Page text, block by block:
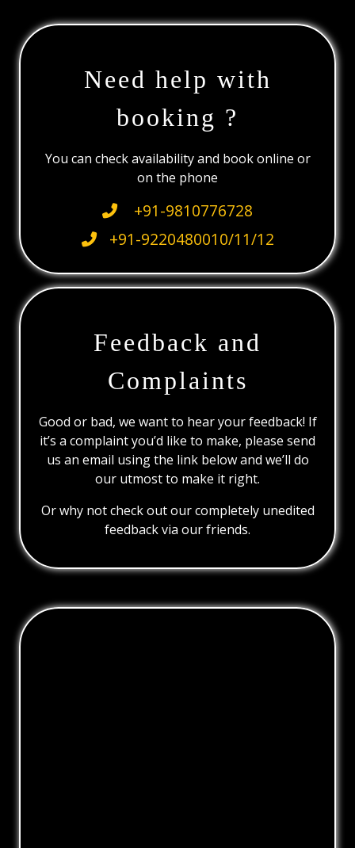
Need help with
booking ?
You can check availability and book online or
on the phone
+91-9810776728
+91-9220480010/11/12
Feedback and
Complaints
Good or bad, we want to hear your feedback! If
it’s a complaint you’d like to make, please send
us an email using the link below and we’ll do
our utmost to make it right.
Or why not check out our completely unedited
feedback via our friends.